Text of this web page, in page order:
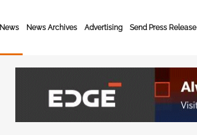
News News Archives Advertising Send Press Release